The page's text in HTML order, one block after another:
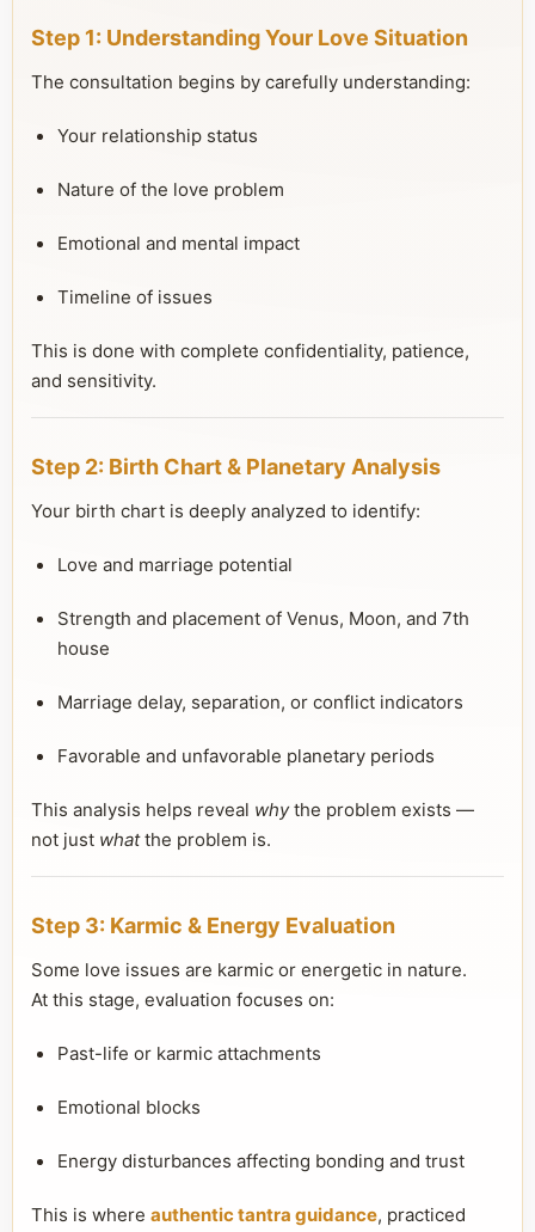
Step 1: Understanding Your Love Situation
The consultation begins by carefully understanding:
Your relationship status
Nature of the love problem
Emotional and mental impact
Timeline of issues
This is done with complete confidentiality, patience,
and sensitivity.
Step 2: Birth Chart & Planetary Analysis
Your birth chart is deeply analyzed to identify:
Love and marriage potential
Strength and placement of Venus, Moon, and 7th
house
Marriage delay, separation, or conflict indicators
Favorable and unfavorable planetary periods
This analysis helps reveal whythe problem exists —
not just whatthe problem is.
Step 3: Karmic & Energy Evaluation
Some love issues are karmic or energetic in nature.
At this stage, evaluation focuses on:
Past-life or karmic attachments
Emotional blocks
Energy disturbances affecting bonding and trust
This is where authentic tantra guidance, practiced